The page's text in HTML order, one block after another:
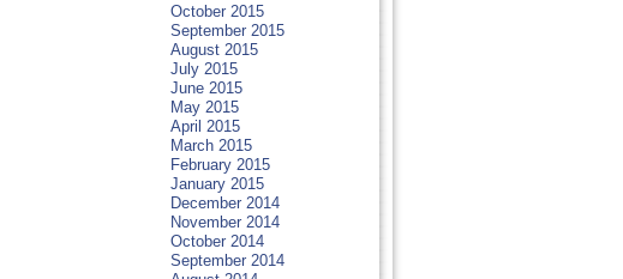
October 2015
September 2015
August 2015
July 2015
June 2015
May 2015
April 2015
March 2015
February 2015
January 2015
December 2014
November 2014
October 2014
September 2014